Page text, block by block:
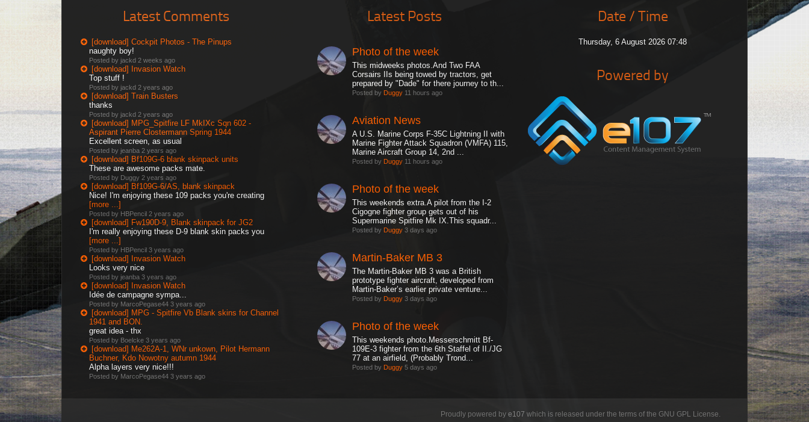
Latest Comments
[download] Cockpit Photos - The Pinups
naughty boy!
Posted by jackd 2 weeks ago
[download] Invasion Watch
Top stuff !
Posted by jackd 2 years ago
[download] Train Busters
thanks
Posted by jackd 2 years ago
[download] MPG_Spitfire LF MkIXc Sqn 602 -
Aspirant Pierre Clostermann Spring 1944
Excellent screen, as usual
Posted by jeanba 2 years ago
[download] Bf109G-6 blank skinpack units
These are awesome packs mate.
Posted by Duggy 2 years ago
[download] Bf109G-6/AS, blank skinpack
Nice! I'm enjoying these 109 packs you're creating
[more ...]
Posted by HBPencil 2 years ago
[download] Fw190D-9, Blank skinpack for JG2
I'm really enjoying these D-9 blank skin packs you
[more ...]
Posted by HBPencil 3 years ago
[download] Invasion Watch
Looks very nice
Posted by jeanba 3 years ago
[download] Invasion Watch
Idée de campagne sympa...
Posted by MarcoPegase44 3 years ago
[download] MPG - Spitfire Vb Blank skins for Channel
1941 and BON.
great idea - thx
Posted by Boelcke 3 years ago
[download] Me262A-1, WNr unkown, Pilot Hermann
Buchner, Kdo Nowotny autumn 1944
Alpha layers very nice!!!
Posted by MarcoPegase44 3 years ago
Latest Posts
Photo of the week
This midweeks photos.And Two FAA
Corsairs IIs being towed by tractors, get
prepared by "Dade" for there journey to th...
Posted by Duggy 11 hours ago
Aviation News
A U.S. Marine Corps F-35C Lightning II with
Marine Fighter Attack Squadron (VMFA) 115,
Marine Aircraft Group 14, 2nd ...
Posted by Duggy 11 hours ago
Photo of the week
This weekends extra.A pilot from the I-2
Cigogne fighter group gets out of his
Supermarine Spitfire Mk IX.This squadr...
Posted by Duggy 3 days ago
Martin-Baker MB 3
The Martin-Baker MB 3 was a British
prototype fighter aircraft, developed from
Martin-Baker’s earlier private venture...
Posted by Duggy 3 days ago
Photo of the week
This weekends photo.Messerschmitt Bf-
109E-3 fighter from the 6th Staffel of II./JG
77 at an airfield, (Probably Trond...
Posted byDuggy 5 days ago
Date / Time
Thursday, 6 August 2026 07:48
Powered by
Proudly powered by e107 which is released under the terms of the GNU GPL License.